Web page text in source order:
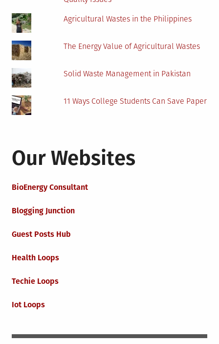
Agricultural Wastes in the Philippines
The Energy Value of Agricultural Wastes
Solid Waste Management in Pakistan
11 Ways College Students Can Save Paper
Our Websites
BioEnergy Consultant
Blogging Junction
Guest Posts Hub
Health Loops
Techie Loops
Iot Loops